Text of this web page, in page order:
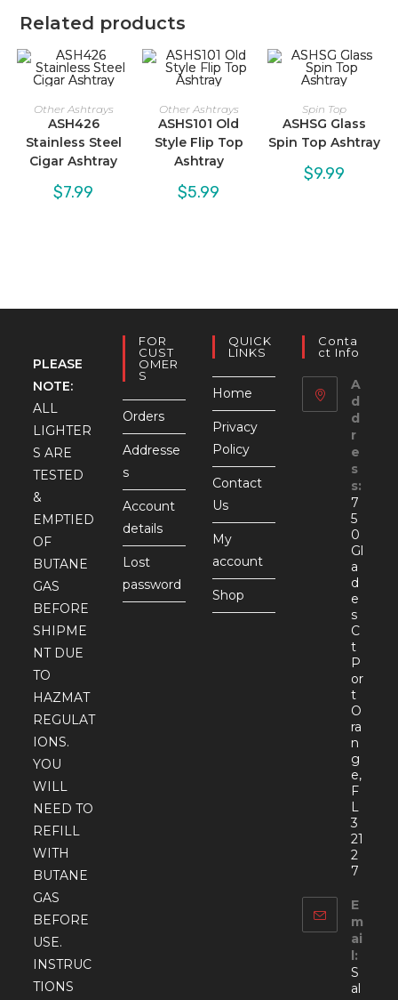
Related products
Other Ashtrays
ASH426
Stainless Steel
Cigar Ashtray
$7.99
Other Ashtrays
ASHS101 Old
Style Flip Top
Ashtray
$5.99
Spin Top
ASHSG Glass
Spin Top Ashtray
$9.99
PLEASE
NOTE:
ALL
LIGHTER
S ARE
TESTED
&
EMPTIED
OF
BUTANE
GAS
BEFORE
SHIPME
NT DUE
TO
HAZMAT
REGULAT
IONS.
YOU
WILL
NEED TO
REFILL
WITH
BUTANE
GAS
BEFORE
USE.
INSTRUC
TIONS
FOR
CUST
OMER
S
Orders
Addresse
s
Account
details
Lost
password
QUICK
LINKS
Home
Privacy
Policy
Contact
Us
My
account
Shop
Conta
Ct Info
A
d
d
r
e
s
s:
7
5
0
Gl
a
d
e
s
C
t
P
or
t
O
ra
n
g
e,
F
L
3
21
2
7
E
m
ai
l:
S
al